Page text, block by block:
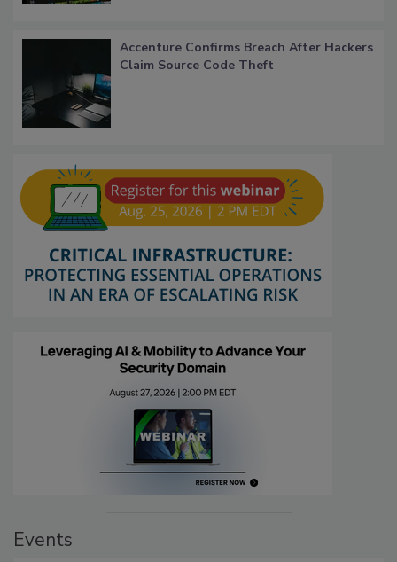
Accenture Confirms Breach After Hackers
Claim Source Code Theft
Events